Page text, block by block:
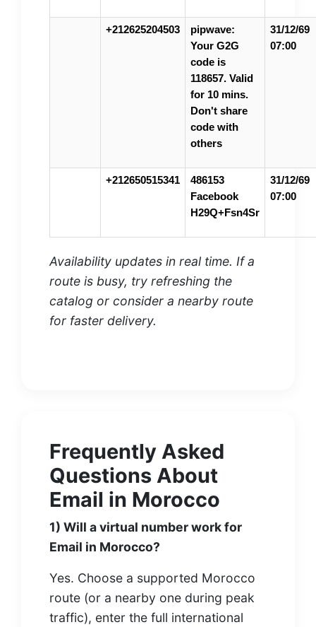
+212625204503
pipwave:
Your G2G
code is
118657. Valid
for 10 mins.
Don't share
code with
others
31/12/69
07:00
+212650515341
486153
Facebook
H29Q+Fsn4Sr
31/12/69
07:00
Availability updates in real time. If a
route is busy, try refreshing the
catalog or consider a nearby route
for faster delivery.
Frequently Asked
Questions About
Email in Morocco
1) Will a virtual number work for
Email in Morocco?
Yes. Choose a supported Morocco
route (or a nearby one during peak
traffic), enter the full international